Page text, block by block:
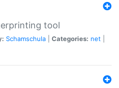
tool
Schamschula Categories: net